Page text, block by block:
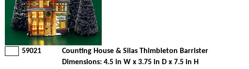
59021 Counting House & Silas Thimbleton Barrister
Dimensions: 4.5 in W x 3.75 in D x 7.5 in H